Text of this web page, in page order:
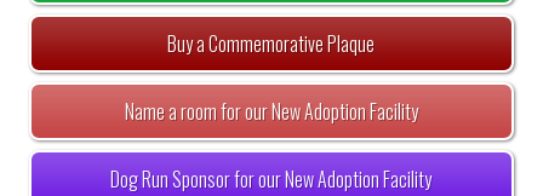
Buy a Commemorative Plaque
Name a room for our New Adoption Facility
Dog Run Sponsor for our New Adoption Facility